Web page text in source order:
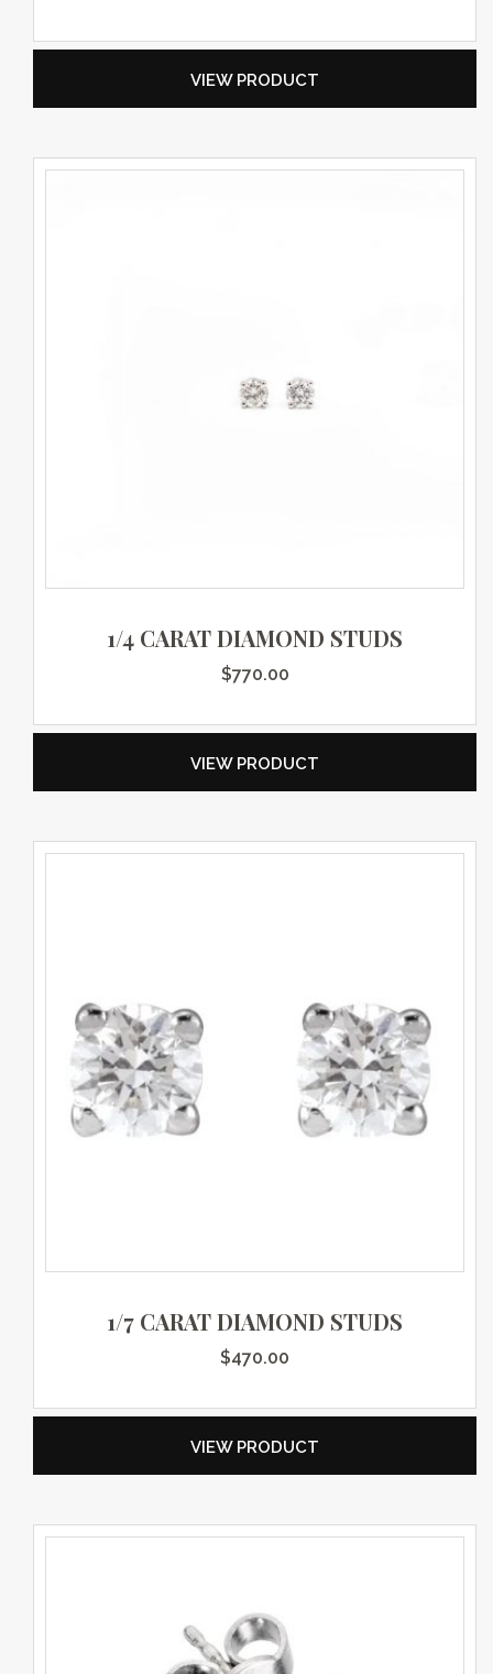
VIEW PRODUCT
1/4 CARAT DIAMOND STUDS
$770.00
VIEW PRODUCT
1/7 CARAT DIAMOND STUDS
$470.00
VIEW PRODUCT